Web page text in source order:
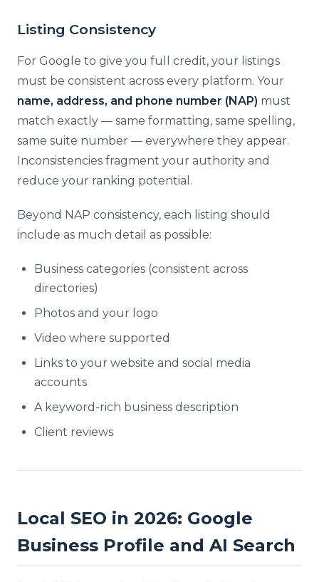
Listing Consistency
For Google to give you full credit, your listings
must be consistent across every platform. Your
name, address, and phone number (NAP) must
match exactly — same formatting, same spelling,
same suite number — everywhere they appear.
Inconsistencies fragment your authority and
reduce your ranking potential.
Beyond NAP consistency, each listing should
include as much detail as possible:
Business categories (consistent across
directories)
Photos and your logo
Video where supported
Links to your website and social media
accounts
A keyword-rich business description
Client reviews
Local SEO in 2026: Google
Business Profile and AI Search